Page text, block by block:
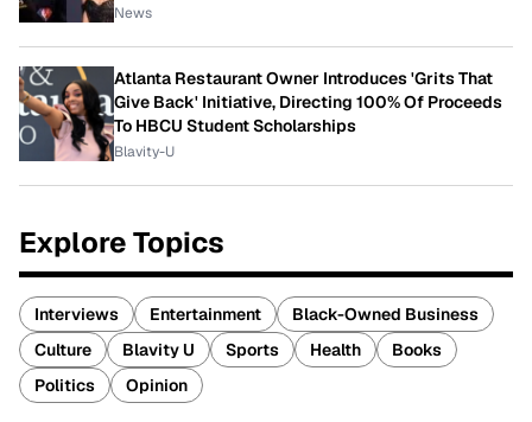
News
Atlanta Restaurant Owner Introduces 'Grits That
Give Back' Initiative, Directing 100% Of Proceeds
To HBCU Student Scholarships
Blavity-U
Explore Topics
Interviews Entertainment
Black-Owned Business
Culture
Blavity U Sports Health
Books
Politics
Opinion